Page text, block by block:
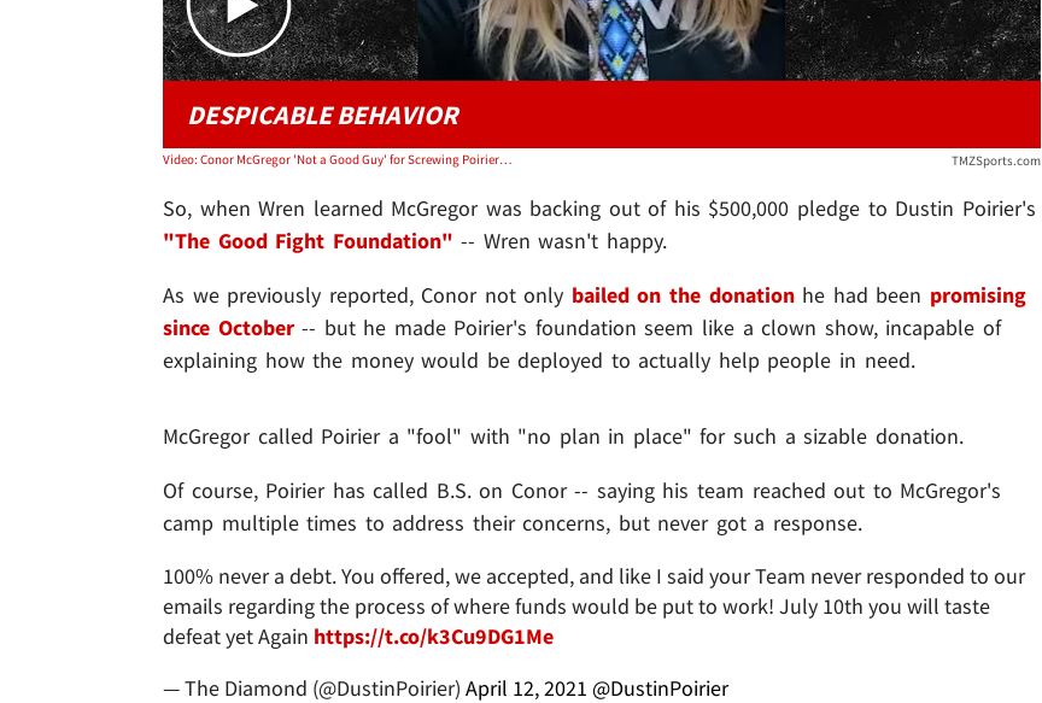
DESPICABLE BEHAVIOR
Video: Conor McGregor 'Not a Good Guy' for Screwing Poirier's Charity, Says UFC's Justin Wren TMZSports.com
So, when Wren learned McGregor was backing out of his $500,000 pledge to Dustin Poirier's
"The Good Fight Foundation" -- Wren wasn't happy.
As we previously reported, Conor not only bailed on the donationhe had been promising
since October-- but he made Poirier's foundation seem like a clown show, incapable of
explaining how the money would be deployed to actually help people in need.
McGregor called Poirier a "fool" with "no plan in place" for such a sizable donation.
Of course, Poirier has called B.S. on Conor -- saying his team reached out to McGregor's
camp multiple times to address their concerns, but never got a response.
100% never a debt. You offered, we accepted, and like I said your Team never responded to our
emails regarding the process of where funds would be put to work! July 10th you will taste
defeat yet Again https://t.co/k3Cu9DG1Me
— The Diamond (@DustinPoirier) April 12, 2021 @DustinPoirier